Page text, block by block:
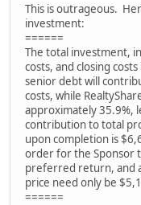
This is outrageous.
investment:
======
The total investment,
costs, and closing
senior debt will
costs, while
approximately 35.9%,
contribution to total
upon completion is
order for the Sponsor
preferred return, and
price need only be
======